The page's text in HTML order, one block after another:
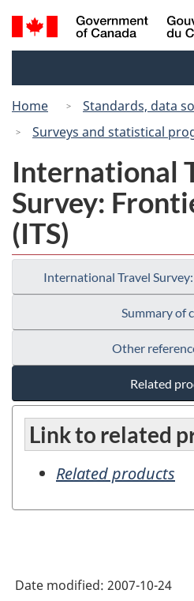
to
to
Search
and
Home
Standards, data
Surveys and statistical
International
Survey:
(ITS)
International Travel
Summary of
Other
Related
Link to related
Related products
Date modified: 2007-10-24